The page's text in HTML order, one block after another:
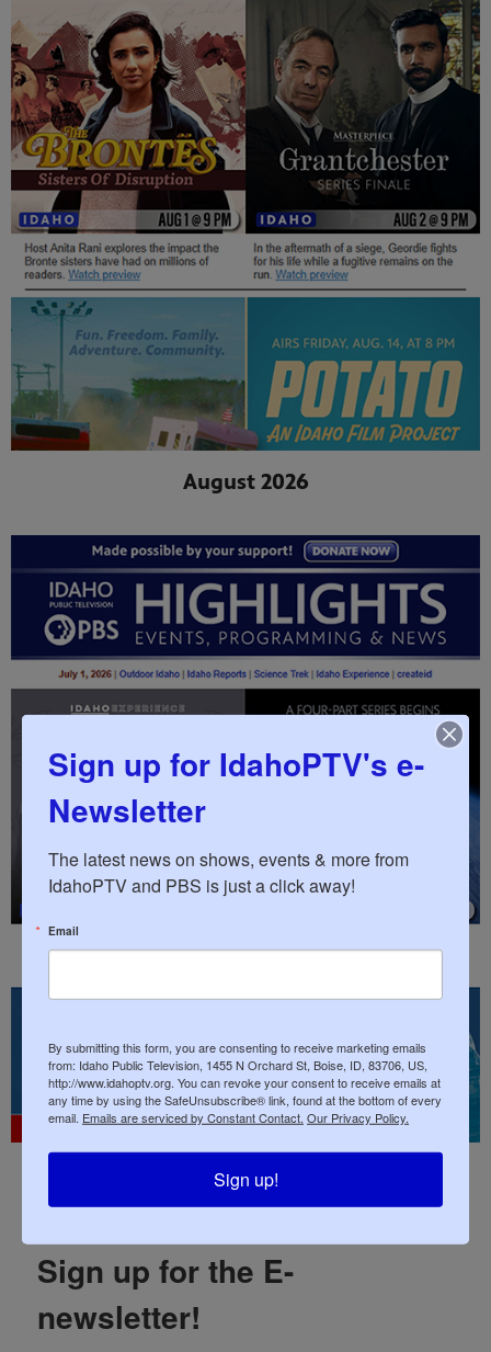
August 2026
July 2026
Sign up for the E-
newsletter!
Sign up for IdahoPTV's e-
Newsletter
The latest news on shows, events & more from
IdahoPTV and PBS is just a click away!
Email
By submitting this form, you are consenting to receive marketing emails
from: Idaho Public Television, 1455 N Orchard St, Boise, ID, 83706, US,
http://www.idahoptv.org. You can revoke your consent to receive emails at
any time by using the SafeUnsubscribe® link, found at the bottom of every
email. Emails are serviced by Constant Contact. Our Privacy Policy.
Sign up!